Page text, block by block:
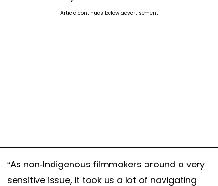
Article continues below advertisement
“As non-Indigenous filmmakers around a very
sensitive issue, it took us a lot of navigating